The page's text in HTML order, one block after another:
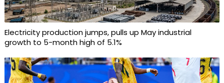
Electricity production jumps, pulls up May industrial
growth to 5-month high of 5.1%